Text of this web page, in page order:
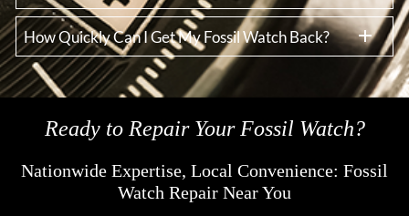
How Quickly Can I Get My Fossil Watch Back?
Ready to Repair Your Fossil Watch?
Nationwide Expertise, Local Convenience: Fossil
Watch Repair Near You